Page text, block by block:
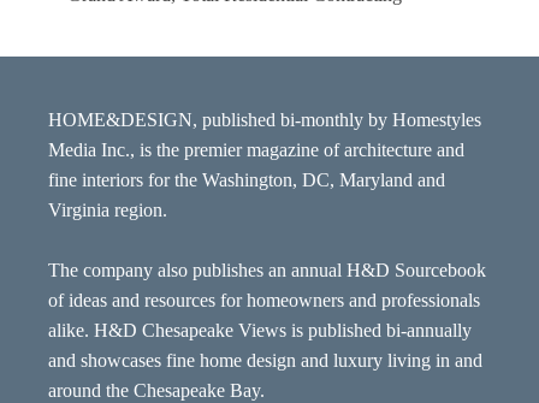
HOME&DESIGN, published bi-monthly by Homestyles
Media Inc., is the premier magazine of architecture and
fine interiors for the Washington, DC, Maryland and
Virginia region.
The company also publishes an annual H&D Sourcebook
of ideas and resources for homeowners and professionals
alike. H&D Chesapeake Views is published bi-annually
and showcases fine home design and luxury living in and
around the Chesapeake Bay.